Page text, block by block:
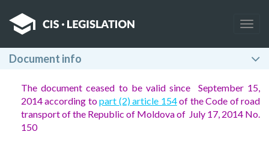
Document info
The document ceased to be valid since September 15,
2014 according topart (2) article 154of the Code of road
transport of the Republic of Moldova of July 17, 2014 No.
150